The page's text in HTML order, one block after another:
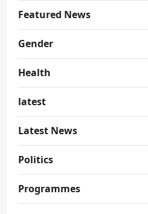
Featured News
Gender
Health
latest
Latest News
Politics
Programmes